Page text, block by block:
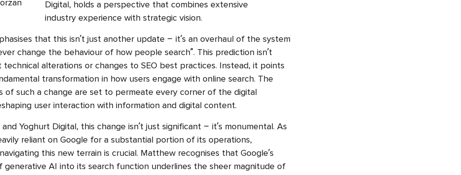
Digital, holds a perspective that combines extensive
industry experience with strategic vision.
that this isn’t just another update – it’s an overhaul of the system
change the behaviour of how people search”. This prediction isn’t
technical alterations or changes to SEO best practices. Instead, it points
transformation in how users engage with online search. The
of such a change are set to permeate every corner of the digital
user interaction with information and digital content.
Yoghurt Digital, this change isn’t just significant – it’s monumental. As
reliant on Google for a substantial portion of its operations,
this new terrain is crucial. Matthew recognises that Google’s
generative AI into its search function underlines the sheer magnitude of